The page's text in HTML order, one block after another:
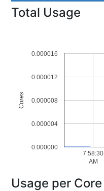
Total Usage
7:58:30
AM
0.000000
0.000004
0.000008
0.000012
0.000016
Cores
Usage per Core